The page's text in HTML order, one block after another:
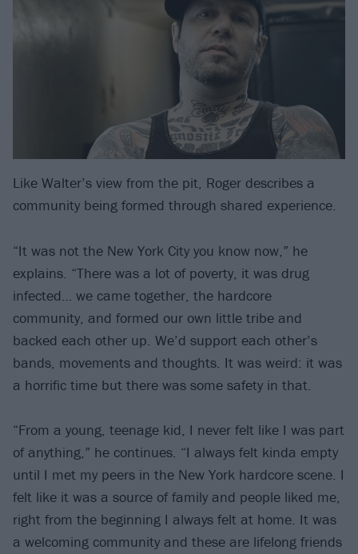
Like Walter’s view from the pit, Roger describes a
community being formed through shared experience.
“It was not the New York City you know now,” he
explains. “There was a lot of poverty, it was drug
infected… we came together, the hardcore
community, and formed our own little tribe and
backed each other up. We’d support each other’s
bands, movements and thoughts. It was weird: it was
a horrific time but there was some safety in that.
“From a young, teenage kid, I never felt like I was part
of anything,” he continues. “I always felt kinda empty
until I met my peers in the New York hardcore scene. I
felt like it was a source of family and people liked me,
right from the beginning I always felt at home. It was
a welcoming community and these are lifelong friends